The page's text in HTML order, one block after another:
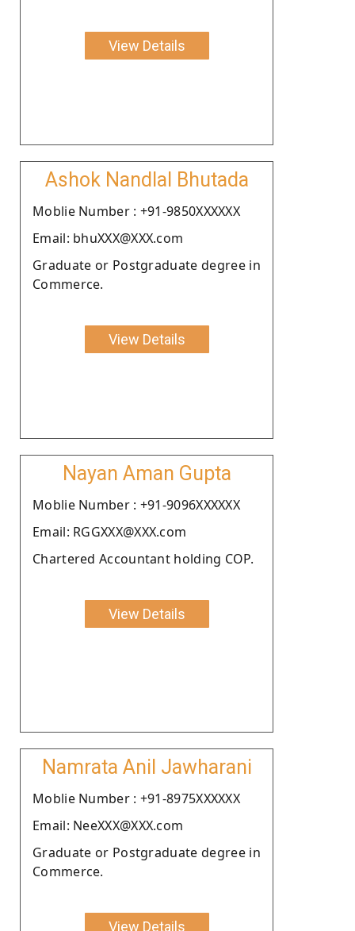
View Details
Ashok Nandlal Bhutada
Moblie Number : +91-9850XXXXXX
Email: bhuXXX@XXX.com
Graduate or Postgraduate degree in
Commerce.
View Details
Nayan Aman Gupta
Moblie Number : +91-9096XXXXXX
Email: RGGXXX@XXX.com
Chartered Accountant holding COP.
View Details
Namrata Anil Jawharani
Moblie Number : +91-8975XXXXXX
Email: NeeXXX@XXX.com
Graduate or Postgraduate degree in
Commerce.
View Details